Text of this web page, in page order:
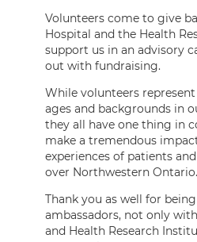
Volunteers come to give
Hospital and the Health
support us in an advisory
out with fundraising.
While volunteers
ages and backgrounds in
they all have one thing in
make a tremendous
experiences of patients
over Northwestern Ontario.
Thank you as well for
ambassadors, not only
and Health Research